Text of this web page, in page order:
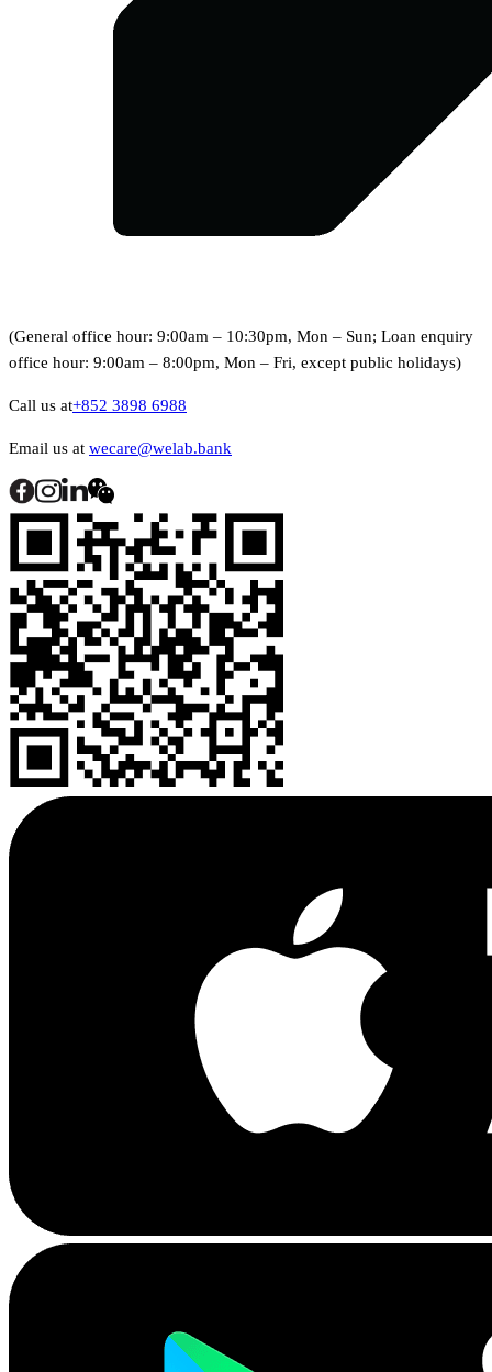
(General office hour: 9:00am – 10:30pm, Mon – Sun; Loan enquiry
office hour: 9:00am – 8:00pm, Mon – Fri, except public holidays)
Call us at+852 3898 6988
Email us at wecare@welab.bank